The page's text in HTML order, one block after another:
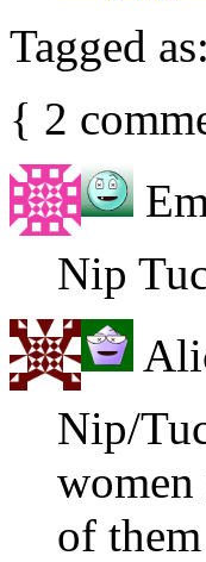
Tagged as:
{ 2
Nip
Nip/
women
of